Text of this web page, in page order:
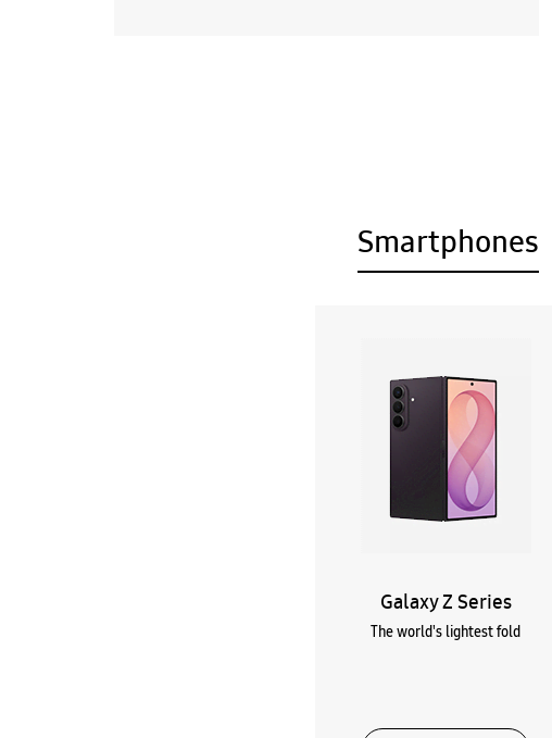
Smartphones
Galaxy Z Series
The world's lightest fold